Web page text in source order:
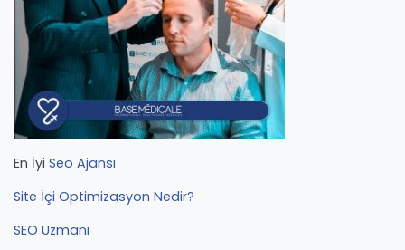
En İyi Seo Ajansı
Site İçi Optimizasyon Nedir?
SEO Uzmanı